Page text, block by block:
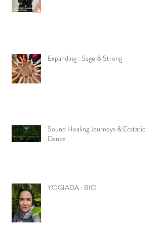
Expanding : Sage & Strong
Sound Healing Journeys & Ecstatic
Dance
YOGIADA : BIO